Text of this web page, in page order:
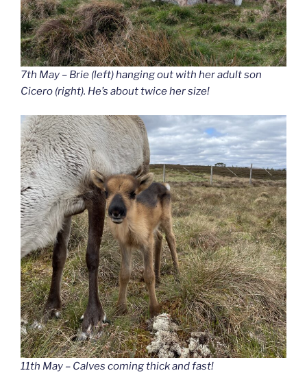
7th May – Brie (left) hanging out with her adult son
Cicero (right). He’s about twice her size!
11th May – Calves coming thick and fast!